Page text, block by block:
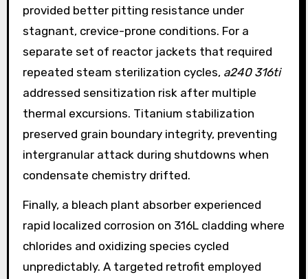
provided better pitting resistance under
stagnant, crevice-prone conditions. For a
separate set of reactor jackets that required
repeated steam sterilization cycles, a240 316ti
addressed sensitization risk after multiple
thermal excursions. Titanium stabilization
preserved grain boundary integrity, preventing
intergranular attack during shutdowns when
condensate chemistry drifted.
Finally, a bleach plant absorber experienced
rapid localized corrosion on 316L cladding where
chlorides and oxidizing species cycled
unpredictably. A targeted retrofit employed